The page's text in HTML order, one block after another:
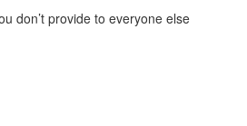
don’t provide to everyone else